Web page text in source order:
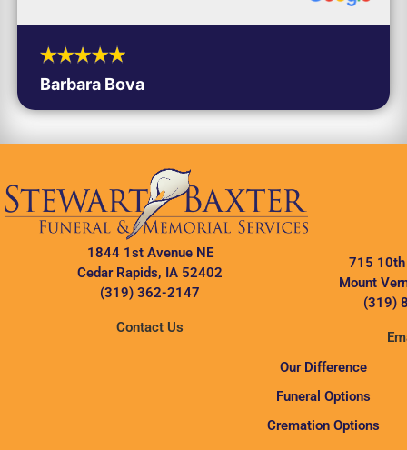
Barbara Bova
1844 1st Avenue NE
Cedar Rapids, IA 52402
(319) 362-2147
Contact Us
715 10th
Mount
(319)
Our Difference
Funeral Options
Cremation Options